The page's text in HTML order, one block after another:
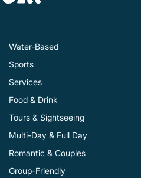
Water-Based
Sports
Services
Food & Drink
Tours & Sightseeing
Multi-Day & Full Day
Romantic & Couples
Group-Friendly